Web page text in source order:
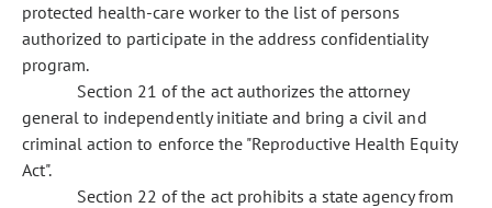
protected health-care worker to the list of persons
authorized to participate in the address confidentiality
program.
Section 21 of the act authorizes the attorney
general to independently initiate and bring a civil and
criminal action to enforce the "Reproductive Health Equity
Act".
Section 22 of the act prohibits a state agency from